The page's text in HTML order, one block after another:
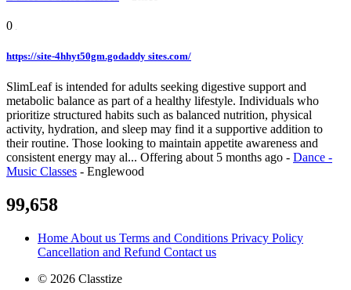
0
https://site-4hhyt50gm.godaddy sites.com/
SlimLeaf is intended for adults seeking digestive support and
metabolic balance as part of a healthy lifestyle. Individuals who
prioritize structured habits such as balanced nutrition, physical
activity, hydration, and sleep may find it a supportive addition to
their routine. Those looking to maintain appetite awareness and
consistent energy may al... Offering about 5 months ago - Dance -
Music Classes - Englewood
99,658
Home About us Terms and Conditions Privacy Policy
Cancellation and Refund Contact us
© 2026 Classtize